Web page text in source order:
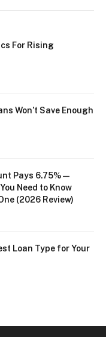
For Rising
Won’t Save Enough
Pays 6.75% —
Need to Know
(2026 Review)
Loan Type for Your